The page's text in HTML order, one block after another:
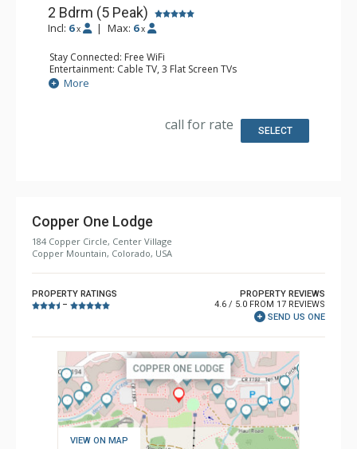
2 Bdrm (5 Peak)
Incl: 6 x | Max: 6 x
Stay Connected: Free WiFi
Entertainment: Cable TV, 3 Flat Screen TVs
Extras: Alarm Clock, Balcony
Kitchen: Coffee Maker, Dishwasher, Full Kitchen,
More
call for rate SELECT
Copper One Lodge
184 Copper Circle, Center Village
Copper Mountain, Colorado, USA
PROPERTY RATINGS
–
PROPERTY REVIEWS
4.6 / 5.0 FROM 17 REVIEWS
SEND US ONE
VIEW ON MAP